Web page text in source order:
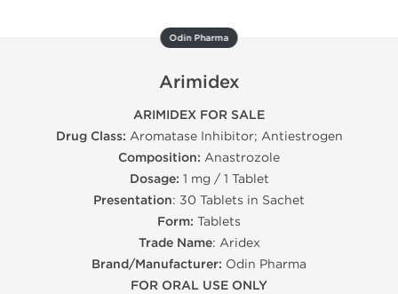
Odin Pharma
Arimidex
ARIMIDEX FOR SALE
Drug Class: Aromatase Inhibitor; Antiestrogen
Composition: Anastrozole
Dosage: 1 mg / 1 Tablet
Presentation: 30 Tablets in Sachet
Form: Tablets
Trade Name: Aridex
Brand/Manufacturer: Odin Pharma
FOR ORAL USE ONLY